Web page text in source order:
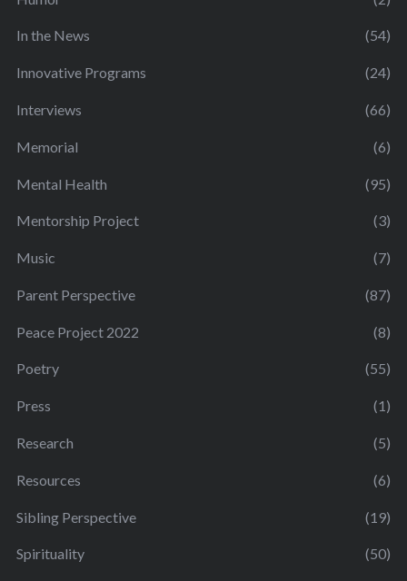
In the News (54)
Innovative Programs (24)
Interviews (66)
Memorial (6)
Mental Health (95)
Mentorship Project (3)
Music (7)
Parent Perspective (87)
Peace Project 2022 (8)
Poetry (55)
Press (1)
Research (5)
Resources (6)
Sibling Perspective (19)
Spirituality (50)